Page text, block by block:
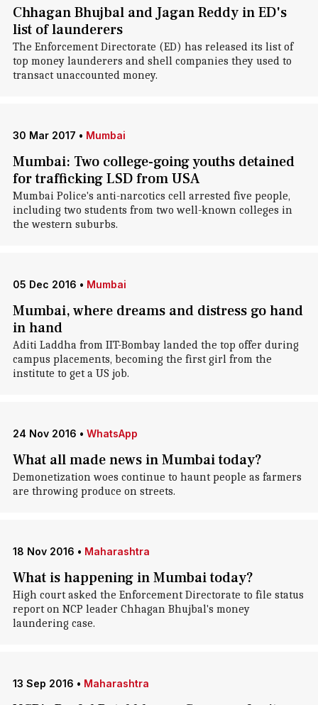
Chhagan Bhujbal and Jagan Reddy in ED's
list of launderers
The Enforcement Directorate (ED) has released its list of
top money launderers and shell companies they used to
transact unaccounted money.
30 Mar 2017 • Mumbai
Mumbai: Two college-going youths detained
for trafficking LSD from USA
Mumbai Police's anti-narcotics cell arrested five people,
including two students from two well-known colleges in
the western suburbs.
05 Dec 2016 • Mumbai
Mumbai, where dreams and distress go hand
in hand
Aditi Laddha from IIT-Bombay landed the top offer during
campus placements, becoming the first girl from the
institute to get a US job.
24 Nov 2016 • WhatsApp
What all made news in Mumbai today?
Demonetization woes continue to haunt people as farmers
are throwing produce on streets.
18 Nov 2016 • Maharashtra
What is happening in Mumbai today?
High court asked the Enforcement Directorate to file status
report on NCP leader Chhagan Bhujbal's money
laundering case.
13 Sep 2016 • Maharashtra